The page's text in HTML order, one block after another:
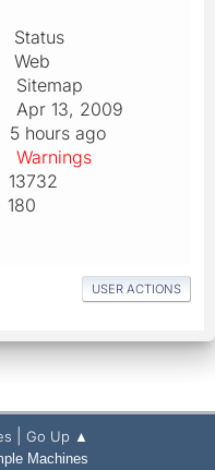
2009
5 hours ago
Warnings
USER ACTIONS
Go Up ▲
Machines